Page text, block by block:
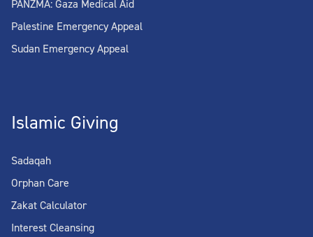
PANZMA: Gaza Medical Aid
Palestine Emergency Appeal
Sudan Emergency Appeal
Islamic Giving
Sadaqah
Orphan Care
Zakat Calculator
Interest Cleansing